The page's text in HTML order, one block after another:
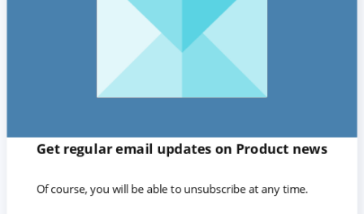
Get regular email updates on Product news
Of course, you will be able to unsubscribe at any time.